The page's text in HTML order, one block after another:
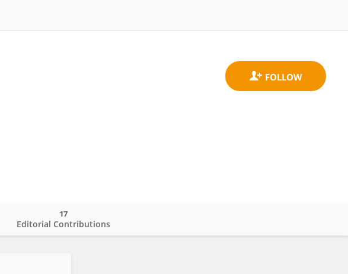
Editorial Contributions
17